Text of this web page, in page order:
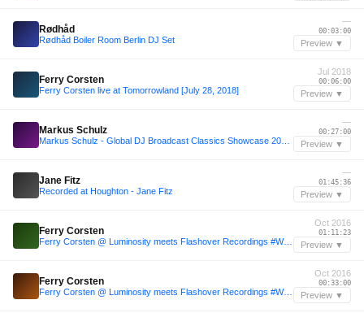
Rødhåd
Rødhåd Boiler Room Berlin DJ Set
—
00:03:00
Preview ▼
Ferry Corsten
Ferry Corsten live at Tomorrowland [July 28, 2018]
Jul 2018
00:06:00
Preview ▼
Markus Schulz
—
00:27:00
Preview ▼
Jane Fitz
Recorded at Houghton - Jane Fitz
—
01:45:36
Preview ▼
Ferry Corsten
Ferry Corsten @ Luminosity meets Flashover Recordings #WeAreTrance - Amsterdam [October 20, 2016]
Oct 2016
01:11:23
Preview ▼
Ferry Corsten
Ferry Corsten @ Luminosity meets Flashover Recordings #WeAreTrance - Amsterdam [October 20, 2016]
Oct 2016
00:33:00
Preview ▼